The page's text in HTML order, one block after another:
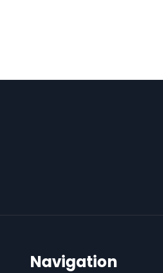
Navigation